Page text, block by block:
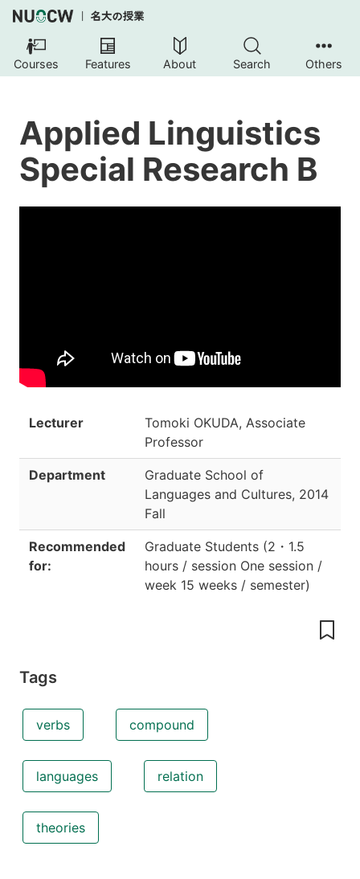
Courses Features About Search Others
Applied Linguistics
Special Research B
Lecturer
Tomoki OKUDA, Associate
Professor
Department
Graduate School of
Languages and Cultures, 2014
Fall
Recommended
for:
Graduate Students (2 ・ 1.5
hours / session One session /
week 15 weeks / semester)
Tags
verbs compound
languages relation
theories